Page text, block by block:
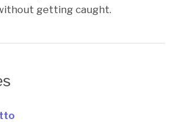
getting caught.